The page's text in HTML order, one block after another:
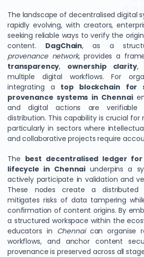
The landscape of decentralised digital
rapidly evolving, with creators,
seeking reliable ways to verify the
content. DagChain, as a
provenance network, provides a
transparency, ownership clarity,
multiple digital workflows. For
integrating a top blockchain for
provenance systems in Chennai
and digital actions are
distribution. This capability is crucial for
particularly in sectors where
and collaborative projects require
The best decentralised ledger
lifecycle in Chennai underpins a
actively participate in validation and
These nodes create a distributed
mitigates risks of data tampering
confirmation of content origins. By
a structured workspace within the
educators in Chennaican organise
workflows, and anchor content
provenance is preserved across all